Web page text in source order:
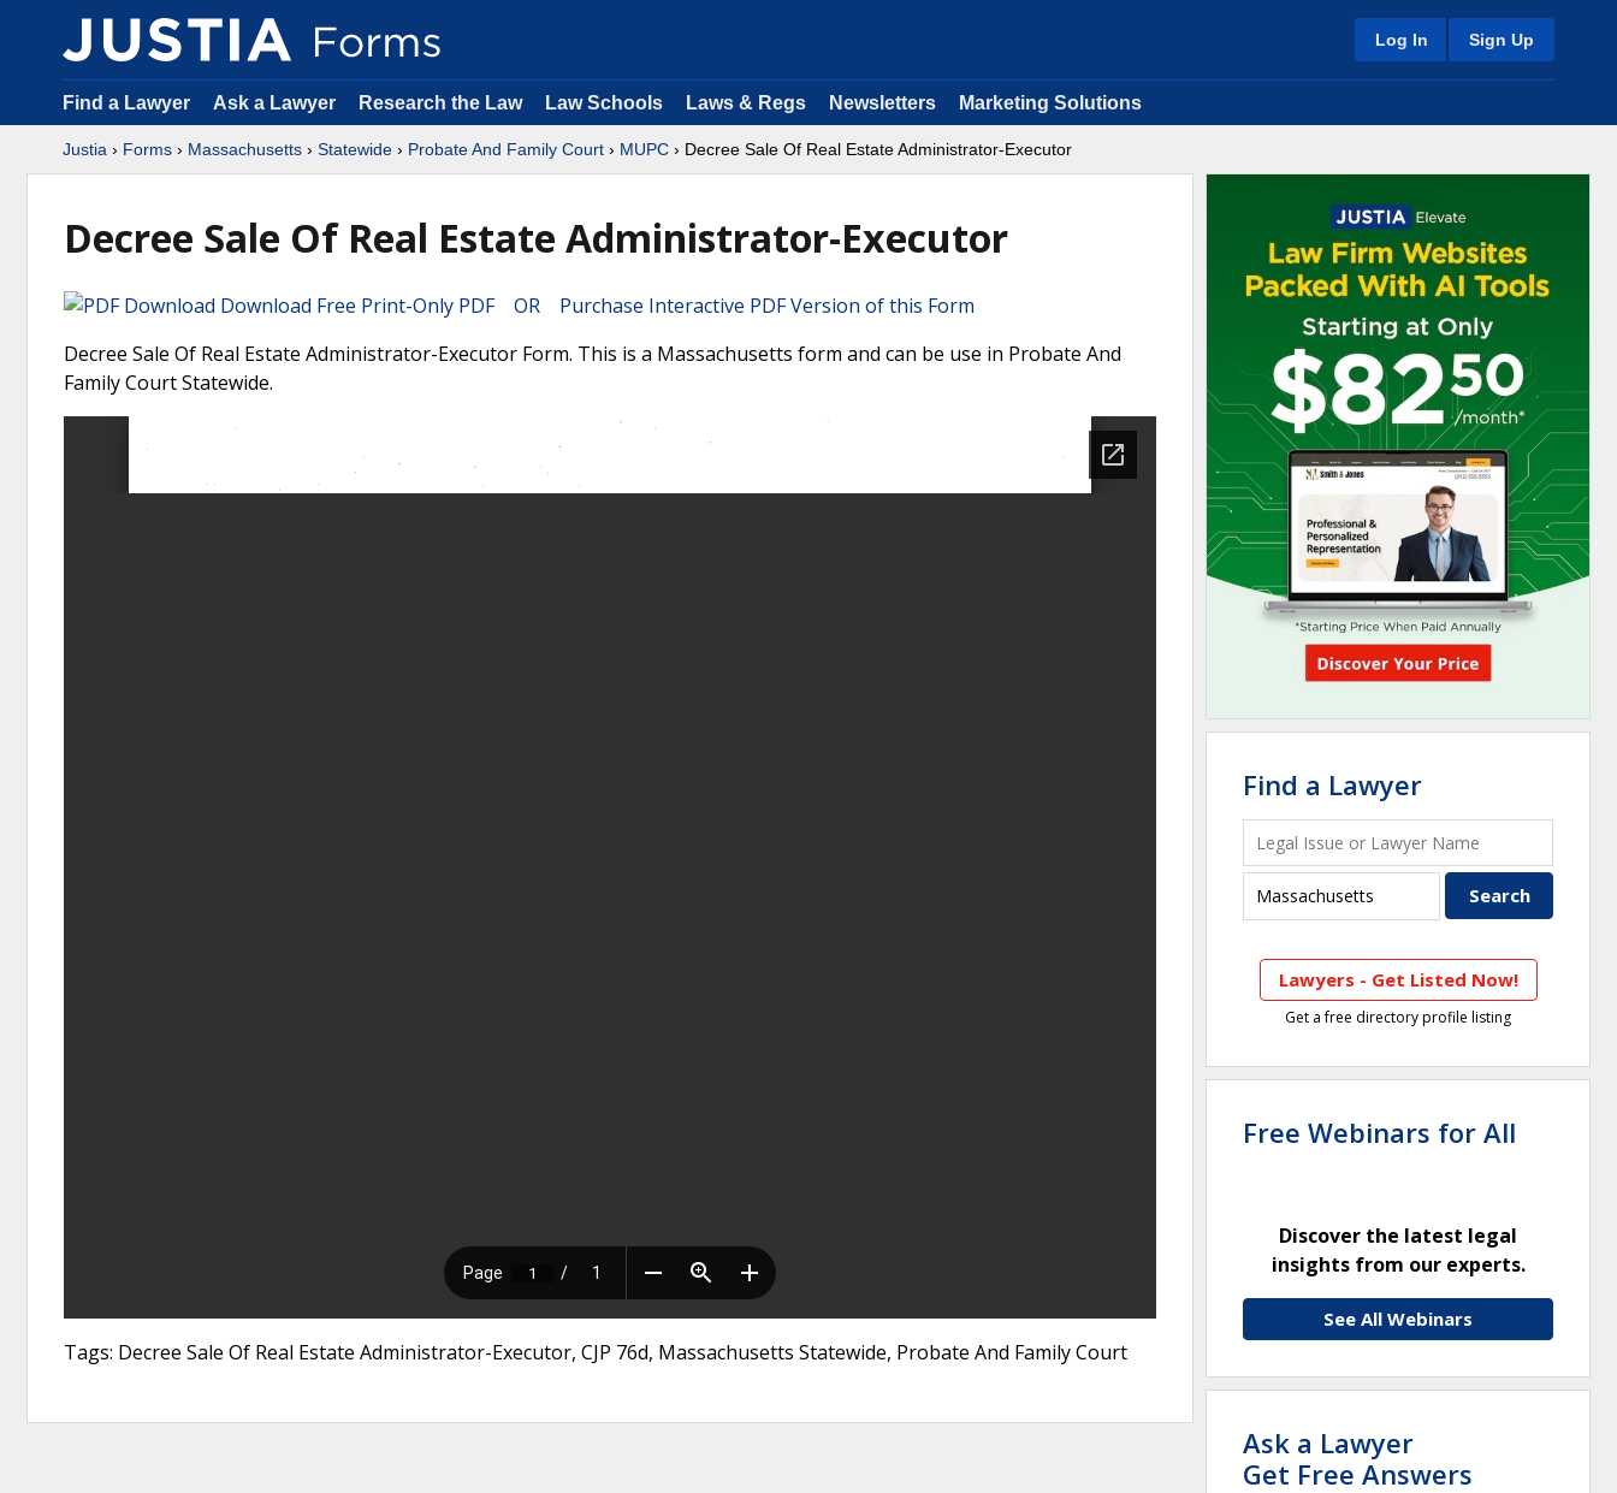
Log In Sign Up
Find a Lawyer Ask a Lawyer Research the Law Law Schools Laws & Regs Newsletters Marketing Solutions
Justia › Forms › Massachusetts › Statewide › Probate And Family Court › MUPC › Decree Sale Of Real Estate Administrator-Executor
Decree Sale Of Real Estate Administrator-Executor
Download Free Print-Only PDF OR Purchase Interactive PDF Version of this Form
Decree Sale Of Real Estate Administrator-Executor Form. This is a Massachusetts form and can be use in Probate And
Family Court Statewide.
Tags: Decree Sale Of Real Estate Administrator-Executor, CJP 76d, Massachusetts Statewide, Probate And Family Court
Find a Lawyer
Lawyers - Get Listed Now!
Get a free directory profile listing
Free Webinars for All
Discover the latest legal
insights from our experts.
See All Webinars
Ask a Lawyer
Get Free Answers